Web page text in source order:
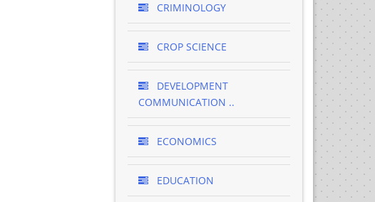
CRIMINOLOGY
CROP SCIENCE
DEVELOPMENT
COMMUNICATION ..
ECONOMICS
EDUCATION